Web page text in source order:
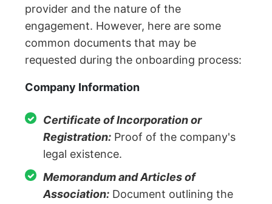
provider and the nature of the
engagement. However, here are some
common documents that may be
requested during the onboarding process:
Company Information
Certificate of Incorporation or
Registration: Proof of the company's
legal existence.
Memorandum and Articles of
Association: Document outlining the